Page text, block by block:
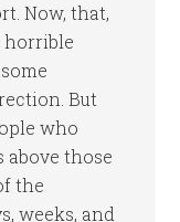
Now, that,
horrible
But
who
those
the
weeks, and